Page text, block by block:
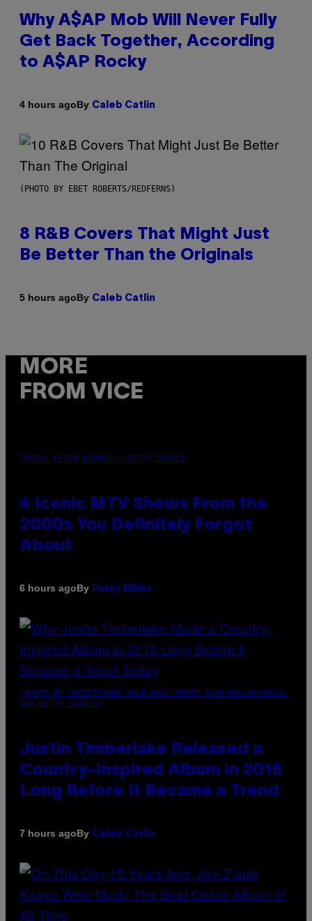
Why A$AP Mob Will Never Fully
Get Back Together, According
to A$AP Rocky
4 hours agoBy Caleb Catlin
(PHOTO BY EBET ROBERTS/REDFERNS)
8 R&B Covers That Might Just
Be Better Than the Originals
5 hours agoBy Caleb Catlin
MORE
FROM VICE
PHOTO: PETER KRAMER / GETTY IMAGES
4 Iconic MTV Shows From the
2000s You Definitely Forgot
About
6 hours agoBy Haley Miller
(PHOTO BY CHRISTOPHER POLK/NBCU PHOTO BANK/NBCUNIVERSAL
VIA GETTY IMAGES)
Justin Timberlake Released a
Country-Inspired Album in 2018
Long Before It Became a Trend
7 hours agoBy Caleb Catlin